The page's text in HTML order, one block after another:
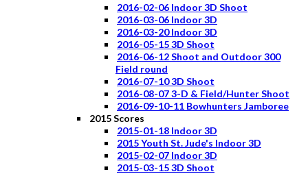
2016-02-06 Indoor 3D Shoot
2016-03-06 Indoor 3D
2016-03-20 Indoor 3D
2016-05-15 3D Shoot
2016-06-12 Shoot and Outdoor 300
Field round
2016-07-10 3D Shoot
2016-08-07 3-D & Field/Hunter Shoot
2016-09-10-11 Bowhunters Jamboree
2015 Scores
2015-01-18 Indoor 3D
2015 Youth St. Jude's Indoor 3D
2015-02-07 Indoor 3D
2015-03-15 3D Shoot